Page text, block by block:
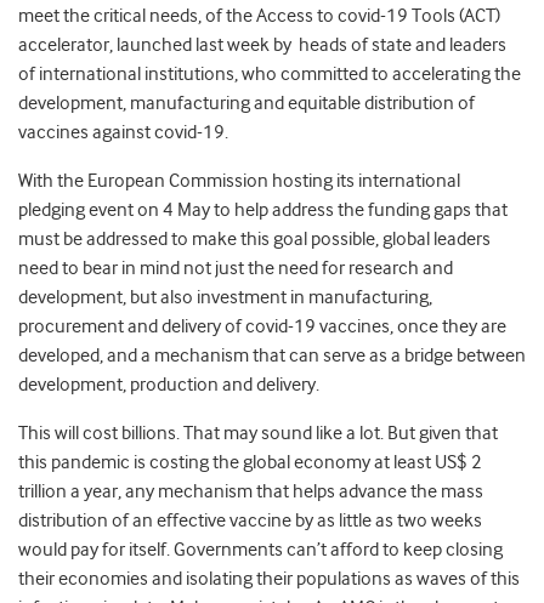
meet the critical needs, of the Access to covid-19 Tools (ACT)
accelerator, launched last week by heads of state and leaders
of international institutions, who committed to accelerating the
development, manufacturing and equitable distribution of
vaccines against covid-19.
With the European Commission hosting its international
pledging event on 4 May to help address the funding gaps that
must be addressed to make this goal possible, global leaders
need to bear in mind not just the need for research and
development, but also investment in manufacturing,
procurement and delivery of covid-19 vaccines, once they are
developed, and a mechanism that can serve as a bridge between
development, production and delivery.
This will cost billions. That may sound like a lot. But given that
this pandemic is costing the global economy at least US$ 2
trillion a year, any mechanism that helps advance the mass
distribution of an effective vaccine by as little as two weeks
would pay for itself. Governments can’t afford to keep closing
their economies and isolating their populations as waves of this